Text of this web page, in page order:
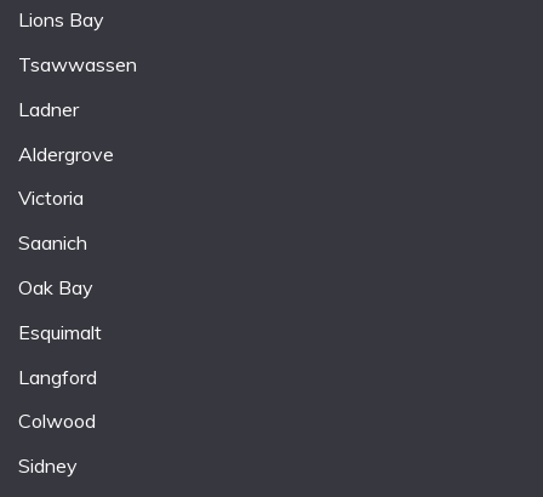
Lions Bay
Tsawwassen
Ladner
Aldergrove
Victoria
Saanich
Oak Bay
Esquimalt
Langford
Colwood
Sidney